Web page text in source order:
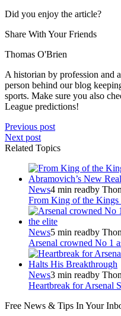
Did you enjoy the article?
Share With Your Friends
Thomas O'Brien
A historian by profession and
person behind our blog
sports. Make sure you also
League predictions!
Previous post
Next post
Related Topics
News4 min readby
From King of the
News5 min readby
Arsenal crowned No 1
News3 min readby
Heartbreak for Arsenal
Free News & Tips In Your